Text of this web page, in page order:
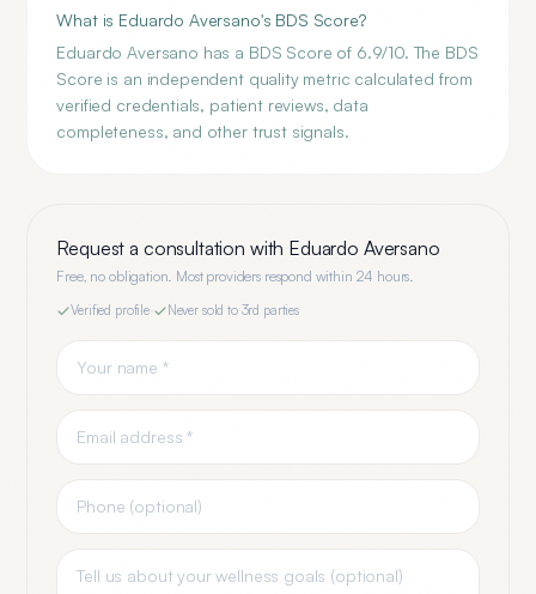
What is Eduardo Aversano's BDS Score?
Eduardo Aversano has a BDS Score of 6.9/10. The BDS
Score is an independent quality metric calculated from
verified credentials, patient reviews, data
completeness, and other trust signals.
Request a consultation with Eduardo Aversano
Free, no obligation. Most providers respond within 24 hours.
Verified profile· Never sold to 3rd parties